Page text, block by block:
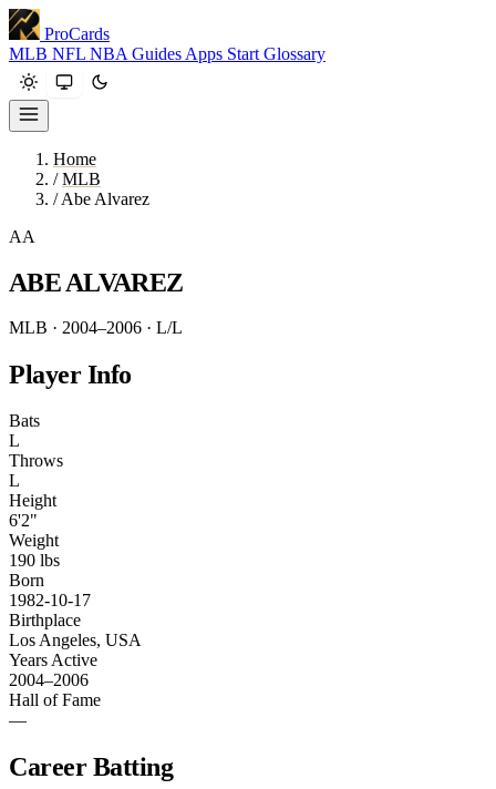
ProCards
MLB NFL NBA Guides Apps Start Glossary
Home
/ MLB
/ Abe Alvarez
AA
ABE ALVAREZ
MLB · 2004–2006 · L/L
Player Info
Bats
L
Throws
L
Height
6'2"
Weight
190 lbs
Born
1982-10-17
Birthplace
Los Angeles, USA
Years Active
2004–2006
Hall of Fame
—
Career Batting